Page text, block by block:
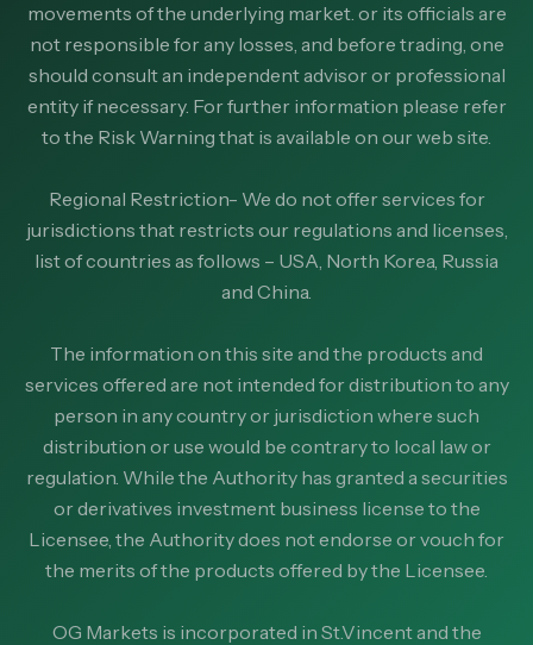
movements of the underlying market. or its officials are
not responsible for any losses, and before trading, one
should consult an independent advisor or professional
entity if necessary. For further information please refer
to the Risk Warning that is available on our web site.
Regional Restriction- We do not offer services for
jurisdictions that restricts our regulations and licenses,
list of countries as follows – USA, North Korea, Russia
and China.
The information on this site and the products and
services offered are not intended for distribution to any
person in any country or jurisdiction where such
distribution or use would be contrary to local law or
regulation. While the Authority has granted a securities
or derivatives investment business license to the
Licensee, the Authority does not endorse or vouch for
the merits of the products offered by the Licensee.
OG Markets is incorporated in St.Vincent and the